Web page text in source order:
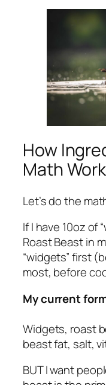
How
Math
Let’s do the
If I have 10oz of
Roast Beast in
“widgets” first
most, before
My current
Widgets, roast
beast fat, salt,
BUT I want